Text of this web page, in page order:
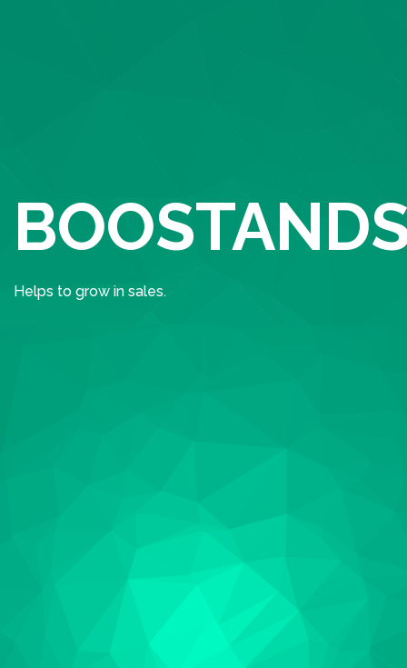
Helps to grow in sales.